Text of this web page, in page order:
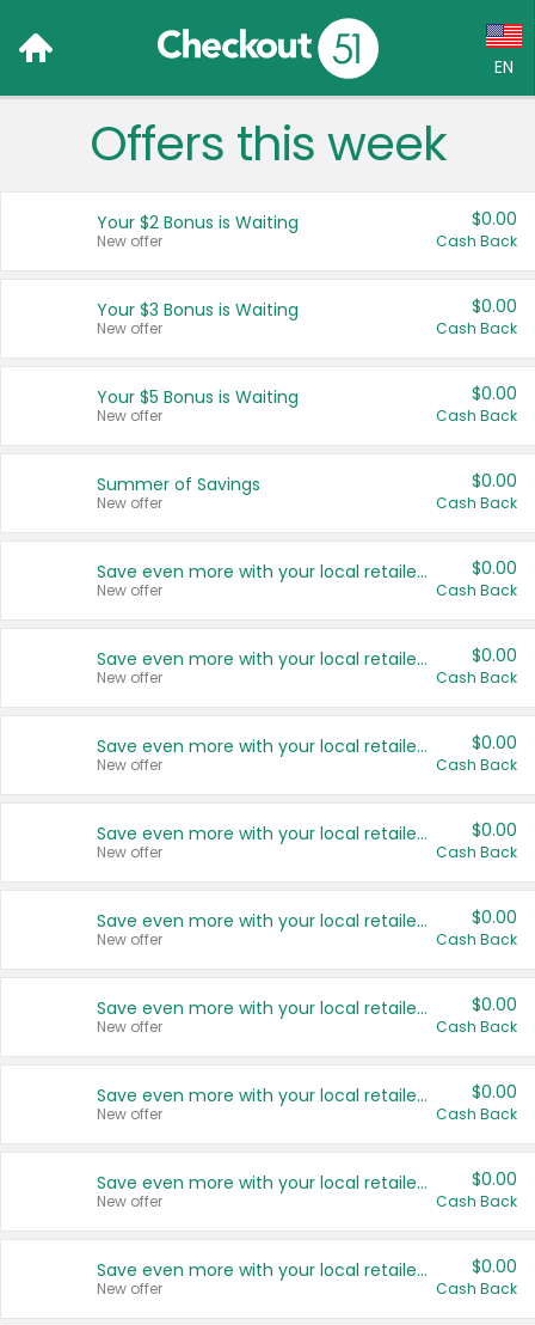
EN
Language:
Français (CA)
United States
Offers this week
Your $2 Bonus is Waiting
New offer
$0.00
Cash Back
Your $3 Bonus is Waiting
New offer
$0.00
Cash Back
Your $5 Bonus is Waiting
New offer
$0.00
Cash Back
Summer of Savings
New offer
$0.00
Cash Back
Save even more with your local retailers
New offer
$0.00
Cash Back
Save even more with your local retailers
New offer
$0.00
Cash Back
Save even more with your local retailers
New offer
$0.00
Cash Back
Save even more with your local retailers
New offer
$0.00
Cash Back
Save even more with your local retailers
New offer
$0.00
Cash Back
Save even more with your local retailers
New offer
$0.00
Cash Back
Save even more with your local retailers
New offer
$0.00
Cash Back
Save even more with your local retailers
New offer
$0.00
Cash Back
Save even more with your local retailers
New offer
$0.00
Cash Back